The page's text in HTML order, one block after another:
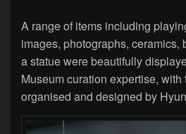
A range of items including
images, photographs, ceramics,
a statue were beautifully
Museum curation expertise,
organised and designed by